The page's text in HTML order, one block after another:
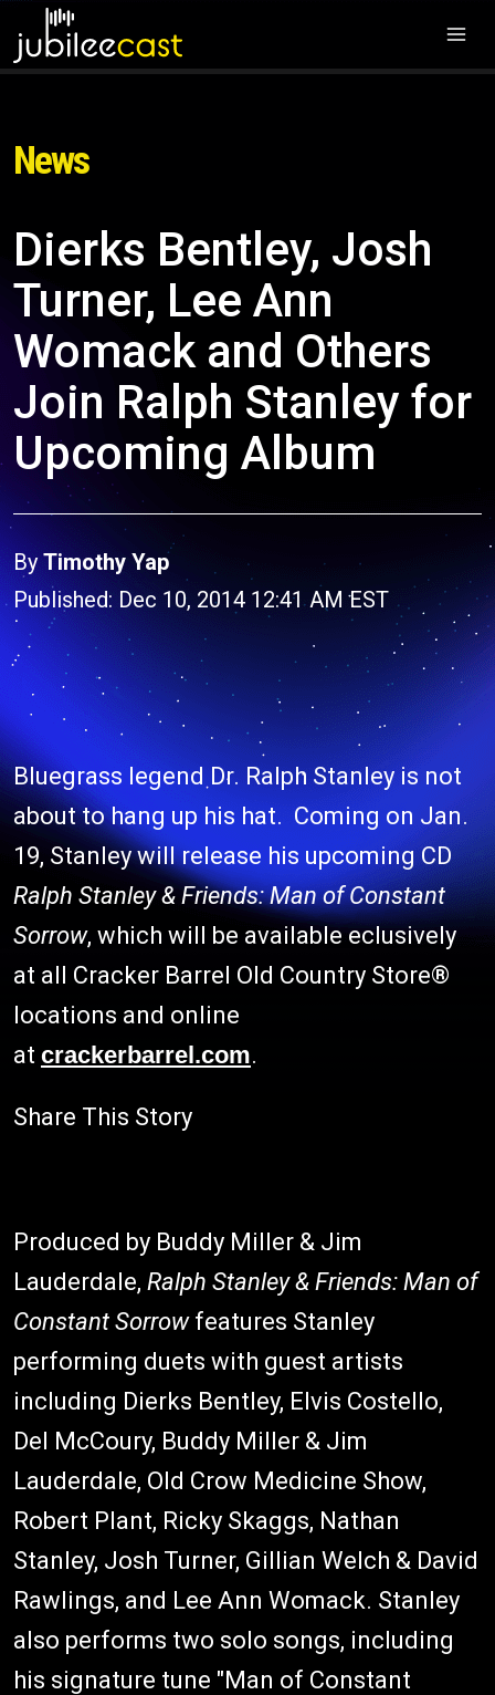
News
Dierks Bentley, Josh
Turner, Lee Ann
Womack and Others
Join Ralph Stanley for
Upcoming Album
By Timothy Yap
Published: Dec 10, 2014 12:41 AM EST
Bluegrass legend Dr. Ralph Stanley is not
about to hang up his hat. Coming on Jan.
19, Stanley will release his upcoming CD
Ralph Stanley & Friends: Man of Constant
Sorrow, which will be available eclusively
at all Cracker Barrel Old Country Store®
locations and online
at crackerbarrel.com.
Share This Story
Produced by Buddy Miller & Jim
Lauderdale, Ralph Stanley & Friends: Man of
Constant Sorrowfeatures Stanley
performing duets with guest artists
including Dierks Bentley, Elvis Costello,
Del McCoury, Buddy Miller & Jim
Lauderdale, Old Crow Medicine Show,
Robert Plant, Ricky Skaggs, Nathan
Stanley, Josh Turner, Gillian Welch & David
Rawlings, and Lee Ann Womack. Stanley
also performs two solo songs, including
his signature tune "Man of Constant